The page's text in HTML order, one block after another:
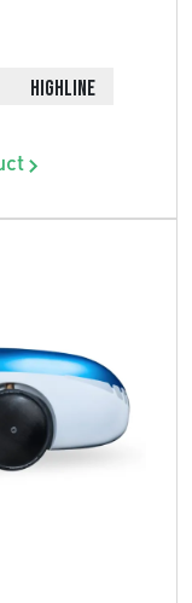
HIGHLINE